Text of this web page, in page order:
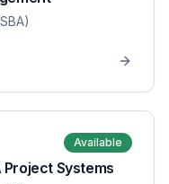
Available
Project Systems